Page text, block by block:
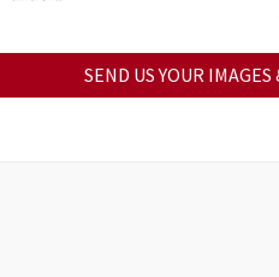
SEND US YOUR